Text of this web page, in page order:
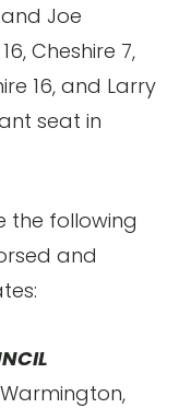
and Joe
Cheshire 7,
16, and Larry
seat in
the following
and